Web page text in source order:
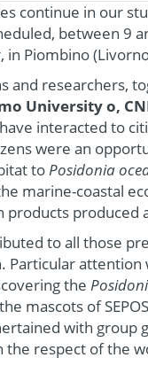
continue in our
between 9
in Piombino
and researchers,
University o,
interacted to
were an
toPosidonia
marine-coastal
produced
to all those
Particular
the
mascots of
with group
respect of the